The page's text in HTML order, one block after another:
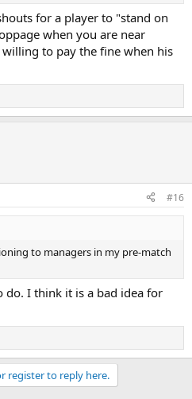
for a player to "stand on
when you are near
to pay the fine when his
#16
to managers in my pre-match
I think it is a bad idea for
register to reply here.